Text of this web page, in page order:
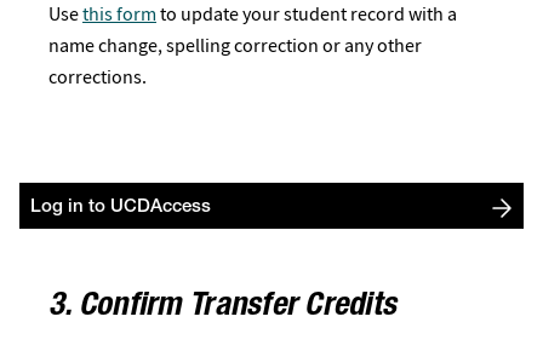
Usethis formto update your student record with a
name change, spelling correction or any other
corrections.
Log in to UCDAccess
3. Confirm Transfer Credits